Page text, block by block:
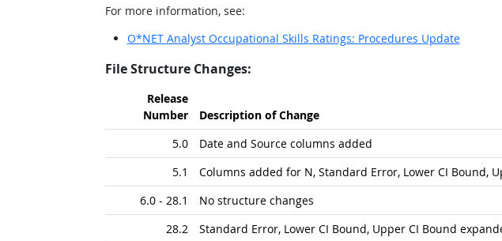
For more information, see:
O*NET Analyst Occupational Skills Ratings: Procedures Update
File Structure Changes:
Release
Number
Description of Change
5.0
Date and Source columns added
5.1
Columns added for N, Standard Error, Lower CI Bound,
6.0 - 28.1
No structure changes
28.2
Standard Error, Lower CI Bound, Upper CI Bound